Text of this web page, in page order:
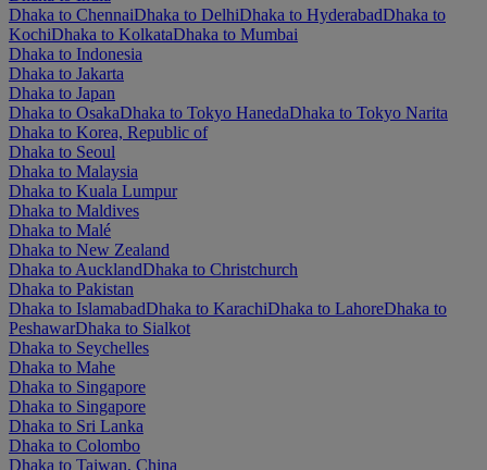
Dhaka to ChennaiDhaka to DelhiDhaka to HyderabadDhaka to
KochiDhaka to KolkataDhaka to Mumbai
Dhaka to Indonesia
Dhaka to Jakarta
Dhaka to Japan
Dhaka to OsakaDhaka to Tokyo HanedaDhaka to Tokyo Narita
Dhaka to Korea, Republic of
Dhaka to Seoul
Dhaka to Malaysia
Dhaka to Kuala Lumpur
Dhaka to Maldives
Dhaka to Malé
Dhaka to New Zealand
Dhaka to AucklandDhaka to Christchurch
Dhaka to Pakistan
Dhaka to IslamabadDhaka to KarachiDhaka to LahoreDhaka to
PeshawarDhaka to Sialkot
Dhaka to Seychelles
Dhaka to Mahe
Dhaka to Singapore
Dhaka to Singapore
Dhaka to Sri Lanka
Dhaka to Colombo
Dhaka to Taiwan, China